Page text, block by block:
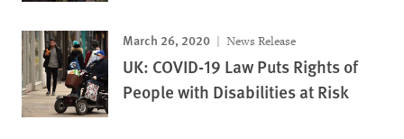
March 26, 2020 News Release
UK: COVID-19 Law Puts Rights of
People with Disabilities at Risk